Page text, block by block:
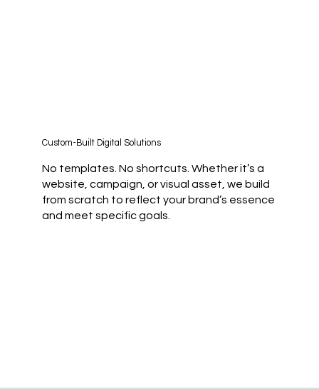
Custom-Built Digital Solutions
No templates. No shortcuts. Whether it’s a
website, campaign, or visual asset, we build
from scratch to reflect your brand’s essence
and meet specific goals.